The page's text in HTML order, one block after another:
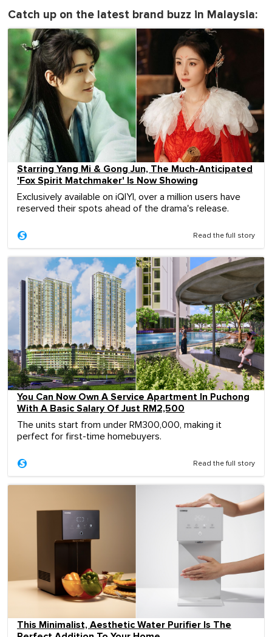
Catch up on the latest brand buzz in Malaysia:
Starring Yang Mi & Gong Jun, The Much-Anticipated
'Fox Spirit Matchmaker' Is Now Showing
Exclusively available on iQIYI, over a million users have
reserved their spots ahead of the drama's release.
Read the full story
You Can Now Own A Service Apartment In Puchong
With A Basic Salary Of Just RM2,500
The units start from under RM300,000, making it
perfect for first-time homebuyers.
Read the full story
This Minimalist, Aesthetic Water Purifier Is The